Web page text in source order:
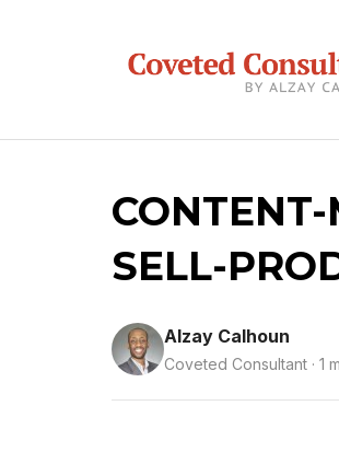
SELL-
Alzay Calhoun
Coveted Consultant · 1